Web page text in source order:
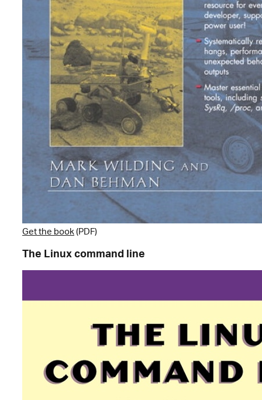
Get the book(PDF)
The Linux command line